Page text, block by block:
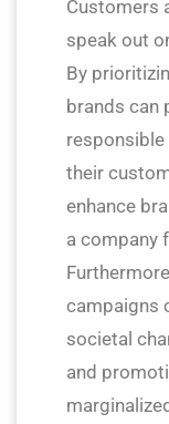
Customers
speak out
By
brands can
responsible
their
enhance
a company
campaigns
societal
and